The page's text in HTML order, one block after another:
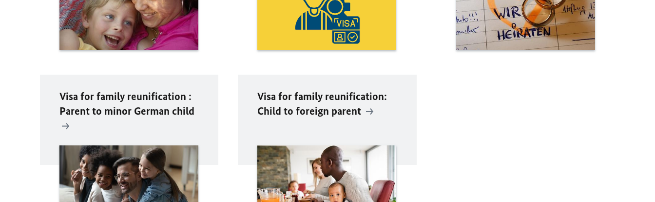
Visa for family reunification :
Parent to minor German child
Visa for family reunification:
Child to foreign parent